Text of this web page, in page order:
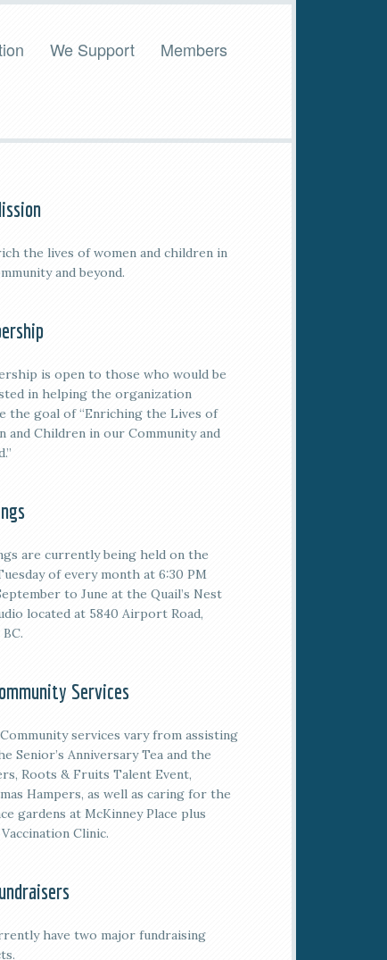
We Support Members
the lives of women and children in
and beyond.
is open to those who would be
in helping the organization
the goal of “Enriching the Lives of
and Children in our Community and
are currently being held on the
of every month at 6:30 PM
to June at the Quail’s Nest
located at 5840 Airport Road,
Services
services vary from assisting
Senior’s Anniversary Tea and the
Roots & Fruits Talent Event,
Hampers, as well as caring for the
gardens at McKinney Place plus
Clinic.
have two major fundraising